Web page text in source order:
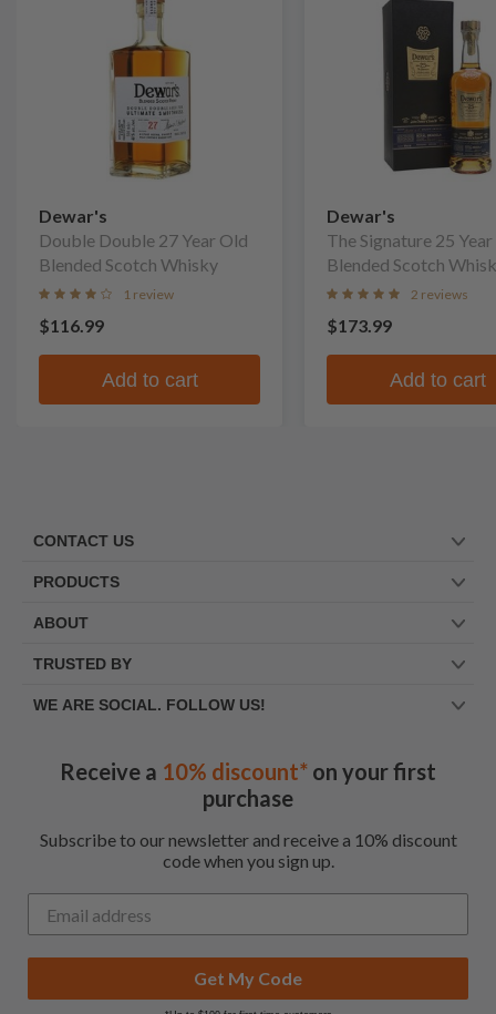
Dewar's
Double Double 27 Year Old
Blended Scotch Whisky
1 review
$116.99
Add to cart
Dewar's
The Signature 25
Blended Scotch
2 reviews
$173.99
Add to cart
CONTACT US
PRODUCTS
ABOUT
TRUSTED BY
WE ARE SOCIAL. FOLLOW US!
Receive a 10% discount* on your first
purchase
Subscribe to our newsletter and receive a 10% discount
code when you sign up.
Get My Code